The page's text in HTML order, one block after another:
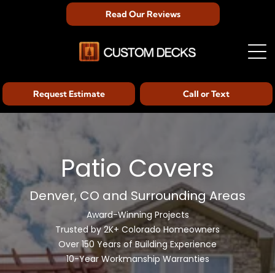
Read Our Reviews
Call or Text
Request Estimate
Patio Covers
Denver, CO and Surrounding Areas
Award-Winning Projects
Trusted by 2K+ Colorado Homeowners
Over 150 Years of Building Experience
10-Year Workmanship Warranties